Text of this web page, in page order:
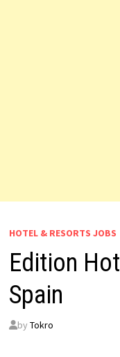
HOTEL & RESORTS JOBS
Edition
Spain
by Tokro